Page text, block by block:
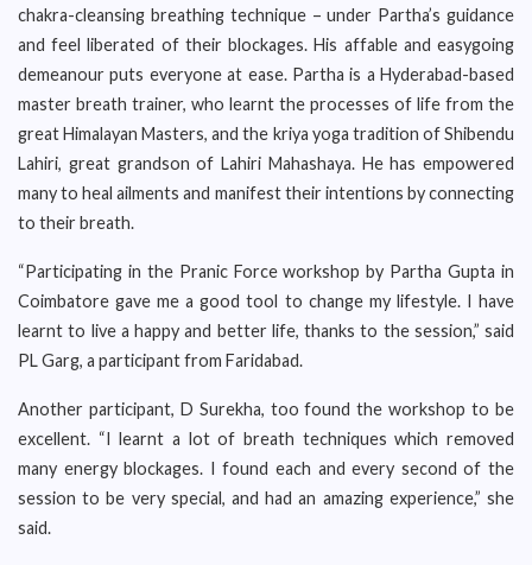
chakra-cleansing breathing technique – under Partha’s guidance
and feel liberated of their blockages. His affable and easygoing
demeanour puts everyone at ease. Partha is a Hyderabad-based
master breath trainer, who learnt the processes of life from the
great Himalayan Masters, and the kriya yoga tradition of Shibendu
Lahiri, great grandson of Lahiri Mahashaya. He has empowered
many to heal ailments and manifest their intentions by connecting
to their breath.
“Participating in the Pranic Force workshop by Partha Gupta in
Coimbatore gave me a good tool to change my lifestyle. I have
learnt to live a happy and better life, thanks to the session,” said
PL Garg, a participant from Faridabad.
Another participant, D Surekha, too found the workshop to be
excellent. “I learnt a lot of breath techniques which removed
many energy blockages. I found each and every second of the
session to be very special, and had an amazing experience,” she
said.